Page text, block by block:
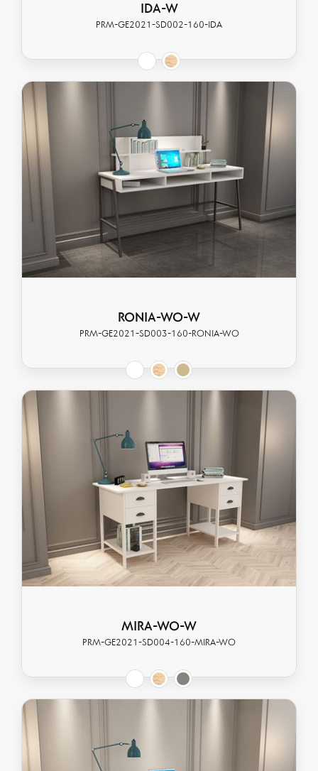
IDA-W
PRM-GE2021-SD002-160-IDA
RONIA-WO-W
PRM-GE2021-SD003-160-RONIA-WO
MIRA-WO-W
PRM-GE2021-SD004-160-MIRA-WO